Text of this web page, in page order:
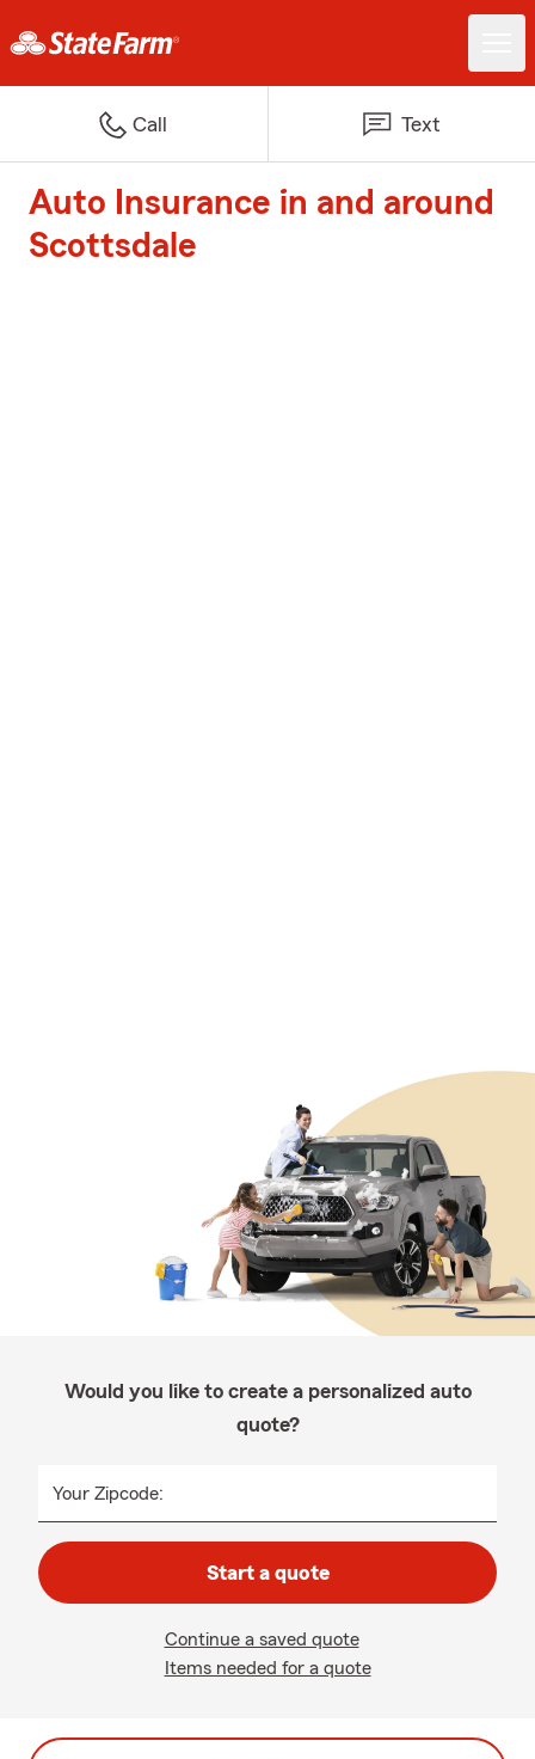
Call Text
Auto Insurance in and around
Scottsdale
Would you like to create a personalized auto
quote?
Your Zipcode:
Start a quote
Continue a saved quote
Items needed for a quote